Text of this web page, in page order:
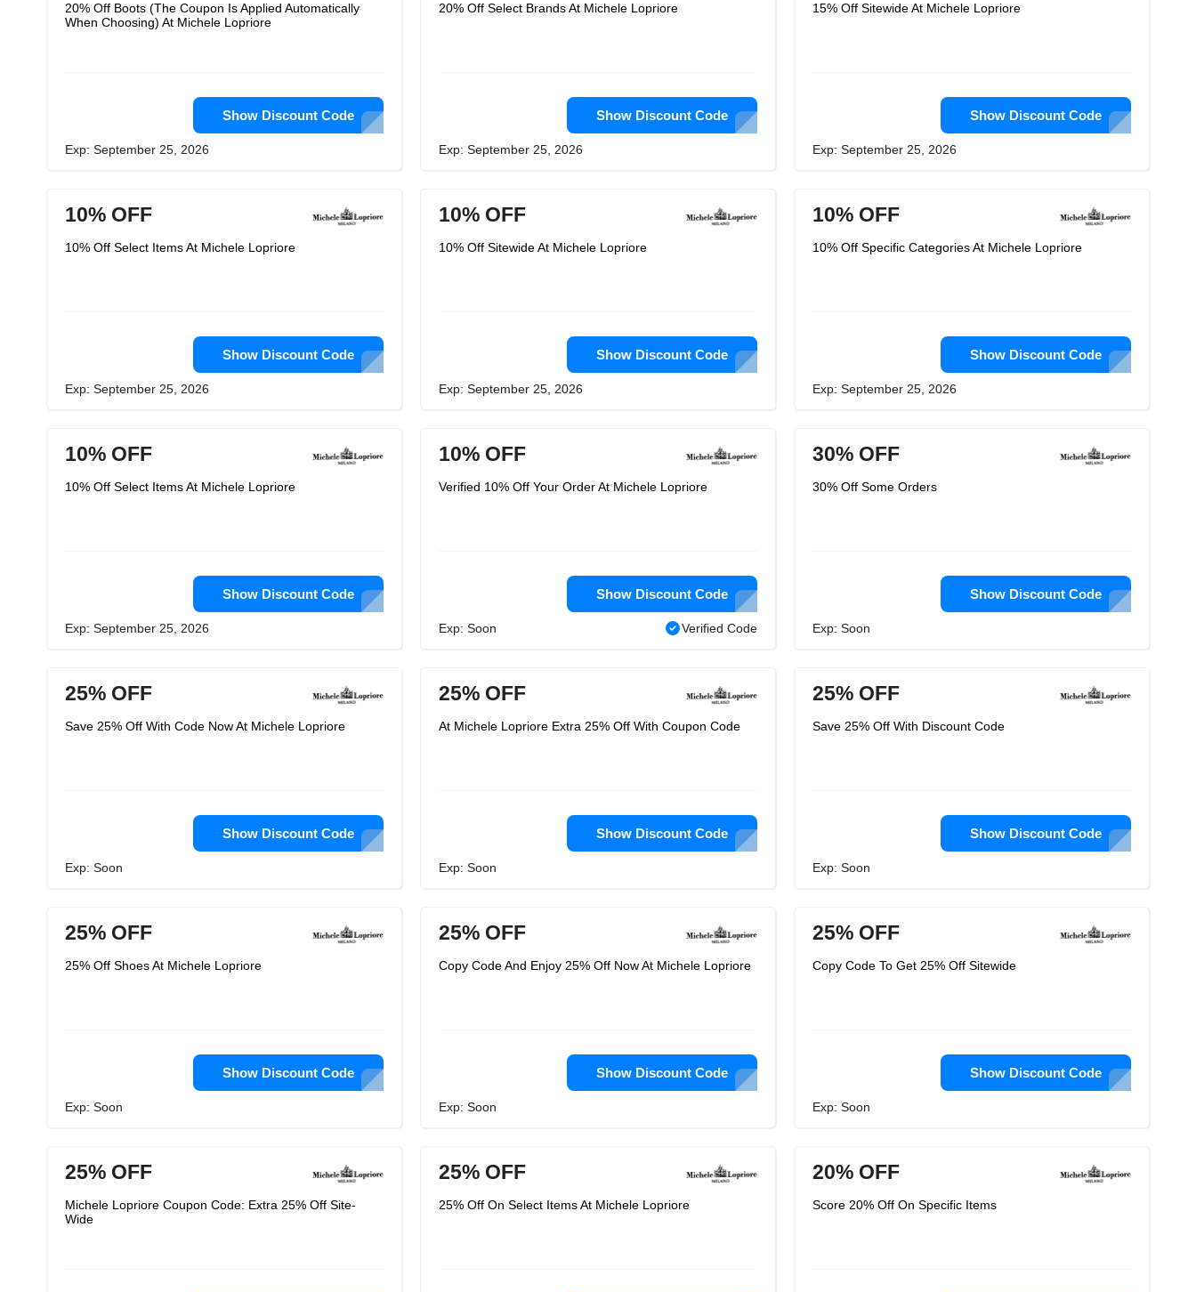
20% Off Boots (The Coupon Is Applied Automatically
When Choosing) At Michele Lopriore
Show Discount Code
Exp: September 25, 2026
20% Off Select Brands At Michele Lopriore
Show Discount Code
Exp: September 25, 2026
15% Off Sitewide At Michele Lopriore
Show Discount Code
Exp: September 25, 2026
10% OFF
10% Off Select Items At Michele Lopriore
Show Discount Code
Exp: September 25, 2026
10% OFF
10% Off Sitewide At Michele Lopriore
Show Discount Code
Exp: September 25, 2026
10% OFF
10% Off Specific Categories At Michele Lopriore
Show Discount Code
Exp: September 25, 2026
10% OFF
10% Off Select Items At Michele Lopriore
Show Discount Code
Exp: September 25, 2026
10% OFF
Verified 10% Off Your Order At Michele Lopriore
Show Discount Code
Exp: Soon Verified Code
30% OFF
30% Off Some Orders
Show Discount Code
Exp: Soon
25% OFF
Save 25% Off With Code Now At Michele Lopriore
Show Discount Code
Exp: Soon
25% OFF
At Michele Lopriore Extra 25% Off With Coupon Code
Show Discount Code
Exp: Soon
25% OFF
Save 25% Off With Discount Code
Show Discount Code
Exp: Soon
25% OFF
25% Off Shoes At Michele Lopriore
Show Discount Code
Exp: Soon
25% OFF
Copy Code And Enjoy 25% Off Now At Michele Lopriore
Show Discount Code
Exp: Soon
25% OFF
Copy Code To Get 25% Off Sitewide
Show Discount Code
Exp: Soon
25% OFF
Michele Lopriore Coupon Code: Extra 25% Off Site-
Wide
25% OFF
25% Off On Select Items At Michele Lopriore
20% OFF
Score 20% Off On Specific Items